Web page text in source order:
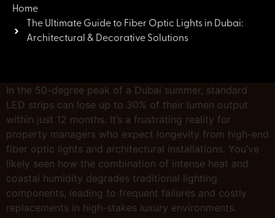
Home
The Ultimate Guide to Fiber Optic Lights in Dubai:
Architectural & Decorative Solutions
In the 50-degree peak of a Dubai summer, standard
LED strips can lose up to 30% of their lumen output
within just 12 months. It’s a frustrating reality for
property managers who expect longevity from high-end
fiber optic lights and architectural installations. You’ve
likely seen how the combination of intense heat and
coastal humidity degrades traditional lighting
components, leading to frequent failures and costly
replacements in high-stakes luxury environments.